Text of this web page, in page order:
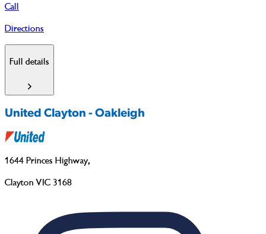
Call
Directions
Full details
United Clayton - Oakleigh
1644 Princes Highway,
Clayton VIC 3168